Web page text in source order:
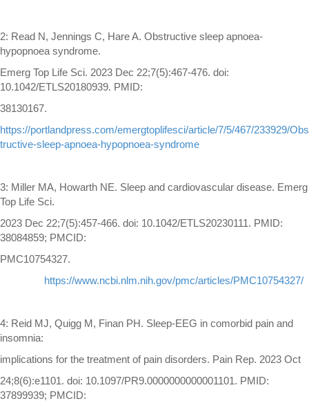
2: Read N, Jennings C, Hare A. Obstructive sleep apnoea-
hypopnoea syndrome.
Emerg Top Life Sci. 2023 Dec 22;7(5):467-476. doi:
10.1042/ETLS20180939. PMID:
38130167.
https://portlandpress.com/emergtoplifesci/article/7/5/467/233929/Obs
tructive-sleep-apnoea-hypopnoea-syndrome
3: Miller MA, Howarth NE. Sleep and cardiovascular disease. Emerg
Top Life Sci.
2023 Dec 22;7(5):457-466. doi: 10.1042/ETLS20230111. PMID:
38084859; PMCID:
PMC10754327.
https://www.ncbi.nlm.nih.gov/pmc/articles/PMC10754327/
4: Reid MJ, Quigg M, Finan PH. Sleep-EEG in comorbid pain and
insomnia:
implications for the treatment of pain disorders. Pain Rep. 2023 Oct
24;8(6):e1101. doi: 10.1097/PR9.0000000000001101. PMID:
37899939; PMCID: